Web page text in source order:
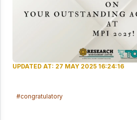
UPDATED AT: 27 MAY 2025 16:24:16
#congratulatory